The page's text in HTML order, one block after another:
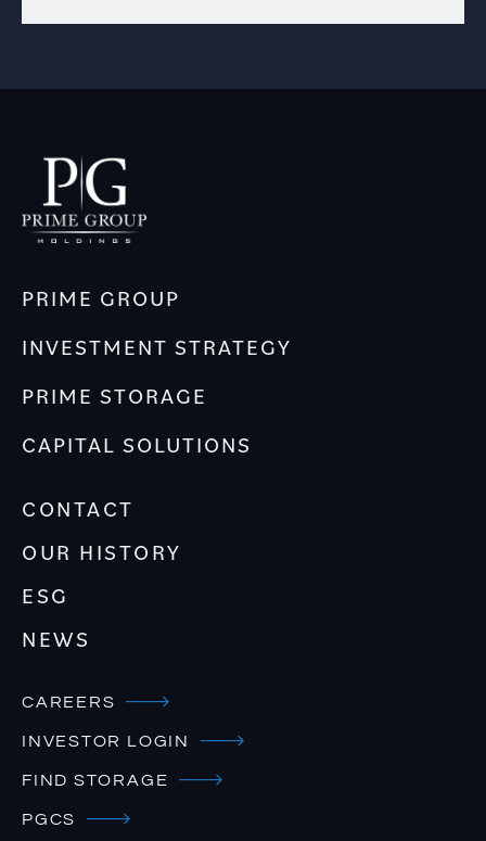
PRIME GROUP
INVESTMENT STRATEGY
PRIME STORAGE
CAPITAL SOLUTIONS
CONTACT
OUR HISTORY
ESG
NEWS
CAREERS
INVESTOR LOGIN
FIND STORAGE
PGCS